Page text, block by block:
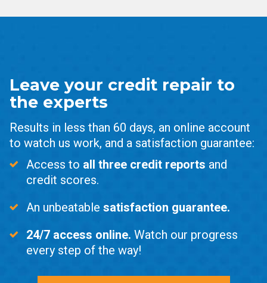
Leave your credit repair to
the experts
Results in less than 60 days, an online account
to watch us work, and a satisfaction guarantee:
Access to all three credit reports and
credit scores.
An unbeatable satisfaction guarantee.
24/7 access online. Watch our progress
every step of the way!